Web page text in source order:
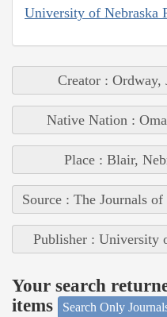
University of Nebraska
Creator : Ordway,
Native Nation :
Place : Blair,
Source : The Journals
Publisher : University
Your search
items
Search Only